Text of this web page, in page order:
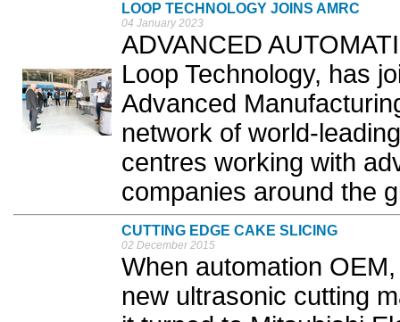
LOOP TECHNOLOGY JOINS AMRC
04 January 2023
ADVANCED
Loop Technology, has
Advanced
network of world-
centres working with
companies around the
CUTTING EDGE CAKE SLICING
02 December 2015
When automation
new ultrasonic cutting